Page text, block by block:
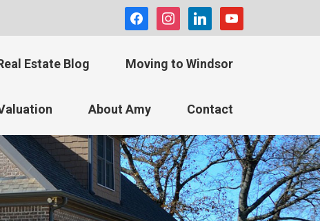
facebookinstagramlinkedin youtube
Estate Blog Moving to Windsor
About Amy Contact